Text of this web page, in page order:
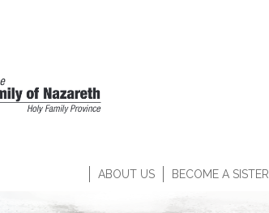
ABOUT US BECOME A SISTER